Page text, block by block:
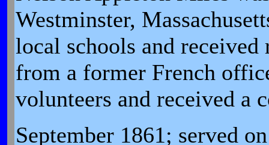
Westminster,
local schools and
from a former French
volunteers and received a
September 1861; served